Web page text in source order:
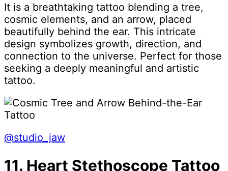
It is a breathtaking tattoo blending a tree,
cosmic elements, and an arrow, placed
beautifully behind the ear. This intricate
design symbolizes growth, direction, and
connection to the universe. Perfect for those
seeking a deeply meaningful and artistic
tattoo.
@studio_jaw
11. Heart Stethoscope Tattoo